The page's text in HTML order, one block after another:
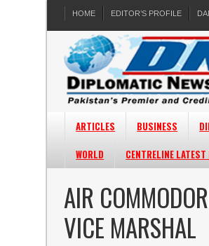
HOME EDITOR’S PROFILE
ARTICLES BUSINESS
WORLD
CENTRELINE LATEST
AIR
VICE MARSHAL